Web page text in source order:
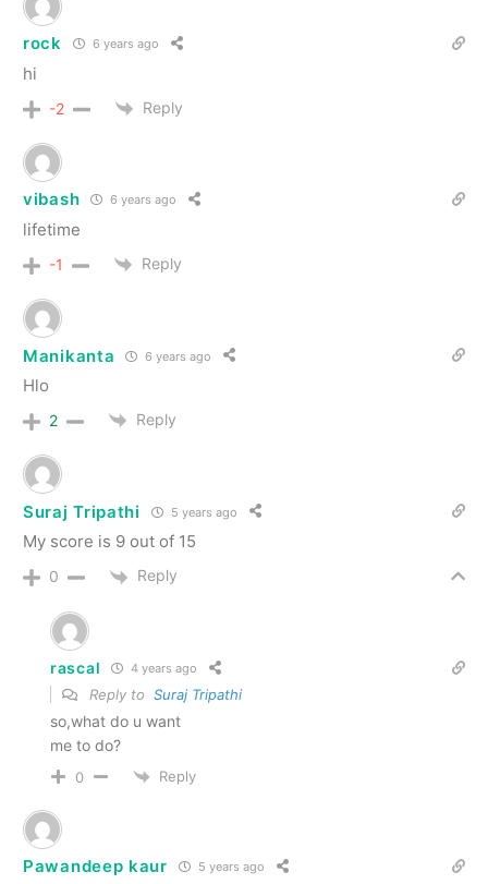
rock 6 years ago
hi
-2 Reply
vibash 6 years ago
lifetime
-1 Reply
Manikanta 6 years ago
Hlo
2 Reply
Suraj Tripathi 5 years ago
My score is 9 out of 15
0 Reply
rascal 4 years ago
Reply to Suraj Tripathi
so,what do u want
me to do?
0 Reply
Pawandeep kaur 5 years ago